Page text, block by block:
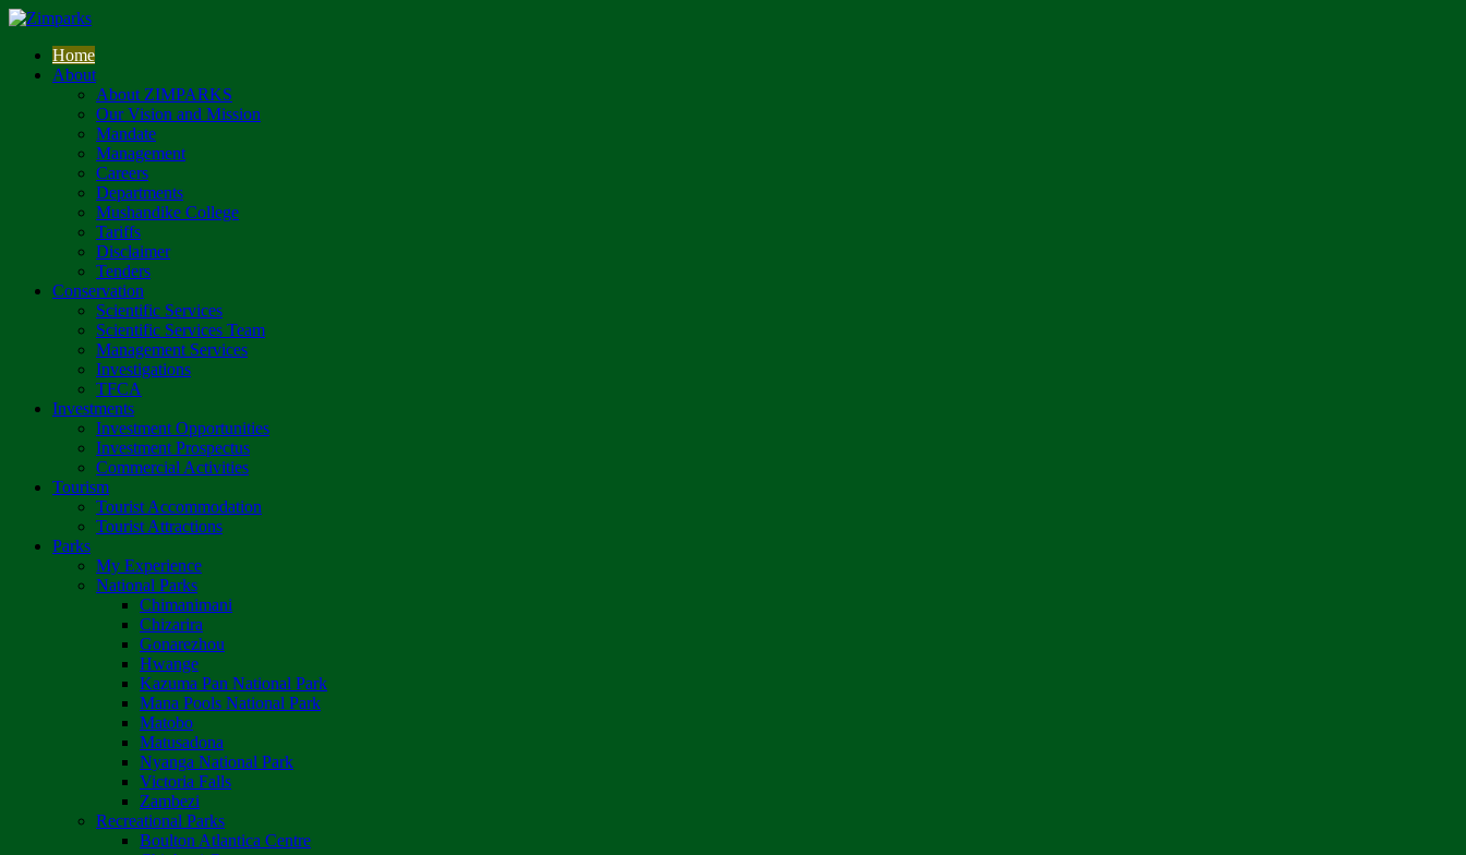
Home
About
About ZIMPARKS
Our Vision and Mission
Mandate
Management
Careers
Departments
Mushandike College
Tariffs
Disclaimer
Tenders
Conservation
Scientific Services
Scientific Services Team
Management Services
Investigations
TFCA
Investments
Investment Opportunities
Investment Prospectus
Commercial Activities
Tourism
Tourist Accommodation
Tourist Attractions
Parks
My Experience
National Parks
Chimanimani
Chizarira
Gonarezhou
Hwange
Kazuma Pan National Park
Mana Pools National Park
Matobo
Matusadona
Nyanga National Park
Victoria Falls
Zambezi
Recreational Parks
Boulton Atlantica Centre